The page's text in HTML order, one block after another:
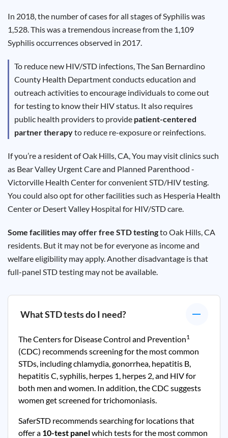
In 2018, the number of cases for all stages of Syphilis was
1,528. This was a tremendous increase from the 1,109
Syphilis occurrences observed in 2017.
To reduce new HIV/STD infections, The San Bernardino
County Health Department conducts education and
outreach activities to encourage individuals to come out
for testing to know their HIV status. It also requires
public health providers to provide patient-centered
partner therapyto reduce re-exposure or reinfections.
If you’re a resident of Oak Hills, CA, You may visit clinics such
as Bear Valley Urgent Care and Planned Parenthood -
Victorville Health Center for convenient STD/HIV testing.
You could also opt for other facilities such as Hesperia Health
Center or Desert Valley Hospital for HIV/STD care.
Some facilities may offer free STD testingto Oak Hills, CA
residents. But it may not be for everyone as income and
welfare eligibility may apply. Another disadvantage is that
full-panel STD testing may not be available.
What STD tests do I need?
The Centers for Disease Control and Prevention1
(CDC) recommends screening for the most common
STDs, including chlamydia, gonorrhea, hepatitis B,
hepatitis C, syphilis, herpes 1, herpes 2, and HIV for
both men and women. In addition, the CDC suggests
women get screened for trichomoniasis.
SaferSTD recommends searching for locations that
offer a 10-test panelwhich tests for the most common